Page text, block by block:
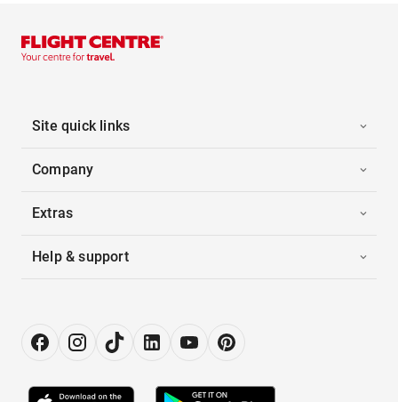
Site quick links
Company
Extras
Help & support